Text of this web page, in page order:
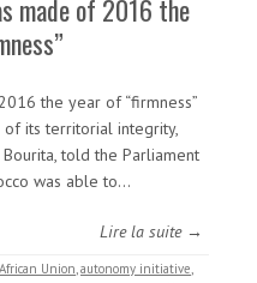
made of 2016 the
the year of “firmness”
its territorial integrity,
told the Parliament
was able to…
Lire la suite →
African Union,autonomy initiative,